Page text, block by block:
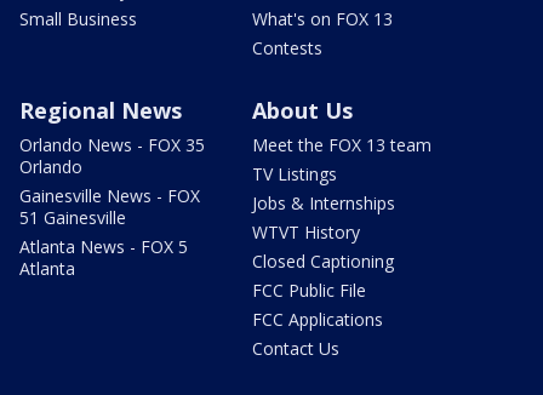
Small Business
What's on FOX 13
Contests
Regional News
Orlando News - FOX 35
Orlando
Gainesville News - FOX
51 Gainesville
Atlanta News - FOX 5
Atlanta
About Us
Meet the FOX 13 team
TV Listings
Jobs & Internships
WTVT History
Closed Captioning
FCC Public File
FCC Applications
Contact Us